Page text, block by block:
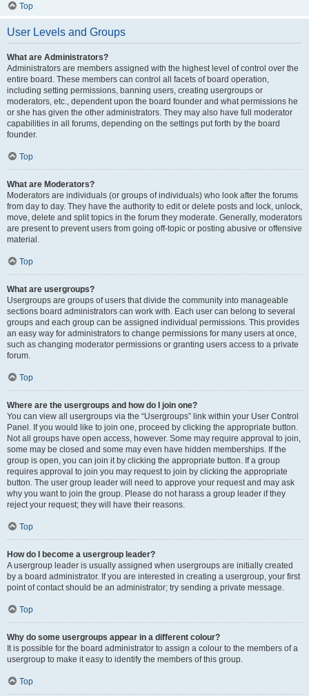
Top
User Levels and Groups
What are Administrators?
Administrators are members assigned with the highest level of control over the
entire board. These members can control all facets of board operation,
including setting permissions, banning users, creating usergroups or
moderators, etc., dependent upon the board founder and what permissions he
or she has given the other administrators. They may also have full moderator
capabilities in all forums, depending on the settings put forth by the board
founder.
Top
What are Moderators?
Moderators are individuals (or groups of individuals) who look after the forums
from day to day. They have the authority to edit or delete posts and lock, unlock,
move, delete and split topics in the forum they moderate. Generally, moderators
are present to prevent users from going off-topic or posting abusive or offensive
material.
Top
What are usergroups?
Usergroups are groups of users that divide the community into manageable
sections board administrators can work with. Each user can belong to several
groups and each group can be assigned individual permissions. This provides
an easy way for administrators to change permissions for many users at once,
such as changing moderator permissions or granting users access to a private
forum.
Top
Where are the usergroups and how do I join one?
You can view all usergroups via the “Usergroups” link within your User Control
Panel. If you would like to join one, proceed by clicking the appropriate button.
Not all groups have open access, however. Some may require approval to join,
some may be closed and some may even have hidden memberships. If the
group is open, you can join it by clicking the appropriate button. If a group
requires approval to join you may request to join by clicking the appropriate
button. The user group leader will need to approve your request and may ask
why you want to join the group. Please do not harass a group leader if they
reject your request; they will have their reasons.
Top
How do I become a usergroup leader?
A usergroup leader is usually assigned when usergroups are initially created
by a board administrator. If you are interested in creating a usergroup, your first
point of contact should be an administrator; try sending a private message.
Top
Why do some usergroups appear in a different colour?
It is possible for the board administrator to assign a colour to the members of a
usergroup to make it easy to identify the members of this group.
Top